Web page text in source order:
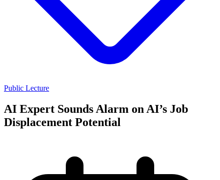
Public Lecture
AI Expert Sounds Alarm on AI’s Job
Displacement Potential